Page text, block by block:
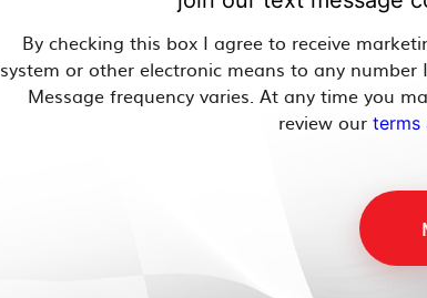
By checking this box I agree to receive
system or other electronic means to any
Message frequency varies. At any time you
review our terms